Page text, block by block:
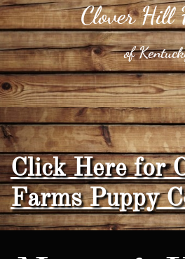
​Clover Hill
​of
Click Here for
Farms Puppy